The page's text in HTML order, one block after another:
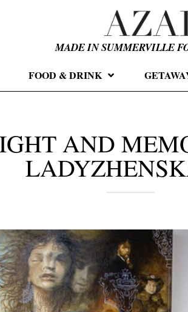
MADE IN SUMMERVILLE
FOOD & DRINK
AND